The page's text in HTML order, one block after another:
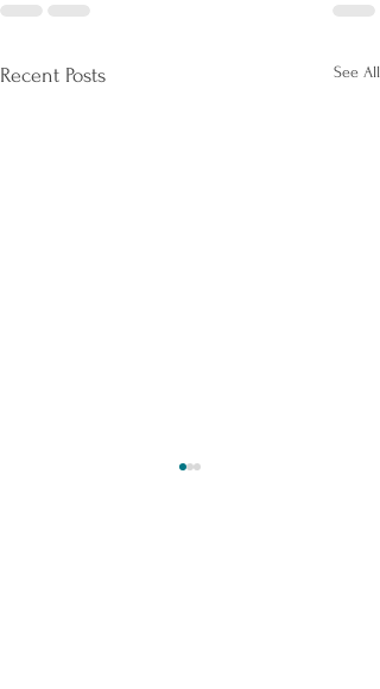
Recent Posts See All